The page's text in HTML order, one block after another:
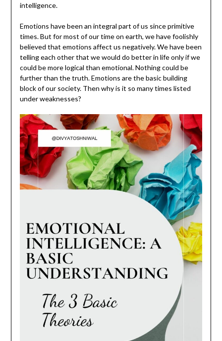
intelligence.
Emotions have been an integral part of us since primitive
times. But for most of our time on earth, we have foolishly
believed that emotions affect us negatively. We have been
telling each other that we would do better in life only if we
could be more logical than emotional. Nothing could be
further than the truth. Emotions are the basic building
block of our society. Then why is it so many times listed
under weaknesses?